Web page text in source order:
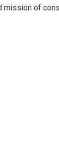
mission of